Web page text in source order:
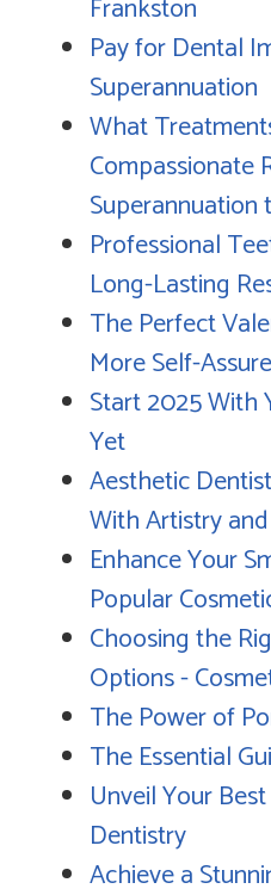
Frankston
Pay for Dental
Superannuation
What
Compassionate
Superannuation
Professional
Long-Lasting
The Perfect
More Self-
Start 2025 With
Yet
Aesthetic
With Artistry
Enhance Your
Popular
Choosing the
Options -
The Power of
The Essential
Unveil Your
Dentistry
Achieve a